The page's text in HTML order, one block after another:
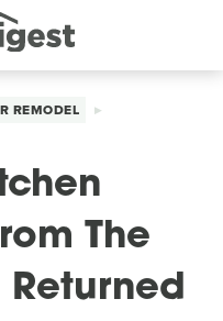
REMODEL
The
Returned